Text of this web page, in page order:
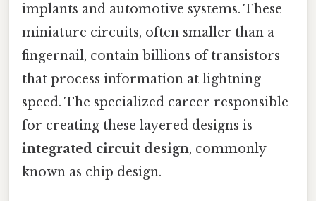
implants and automotive systems. These
miniature circuits, often smaller than a
fingernail, contain billions of transistors
that process information at lightning
speed. The specialized career responsible
for creating these layered designs is
integrated circuit design, commonly
known as chip design.